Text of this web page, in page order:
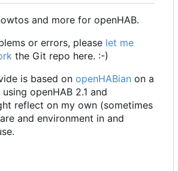
and more for openHAB.
or errors, please let me
the Git repo here. :-)
is based on openHABian on a
openHAB 2.1 and
reflect on my own (sometimes
and environment in and